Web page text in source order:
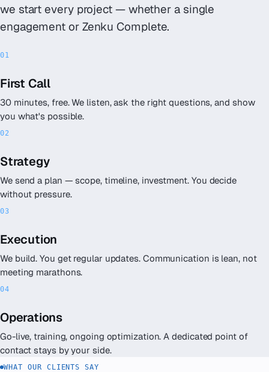
we start every project — whether a single
engagement or Zenku Complete.
First Call
30 minutes, free. We listen, ask the right questions, and show
you what's possible.
Strategy
We send a plan — scope, timeline, investment. You decide
without pressure.
Execution
We build. You get regular updates. Communication is lean, not
meeting marathons.
Operations
Go-live, training, ongoing optimization. A dedicated point of
contact stays by your side.
WHAT OUR CLIENTS SAY